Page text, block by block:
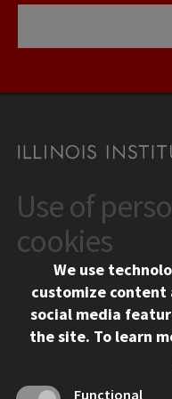
CONTACT
10 West 35th Street
Chicago, IL 60616
312.567.3000
Social
Facebook
Instagram
LinkedIn
CAMPUS
Use of
cookies
We use
customize
social media
the site. To learn
Functional